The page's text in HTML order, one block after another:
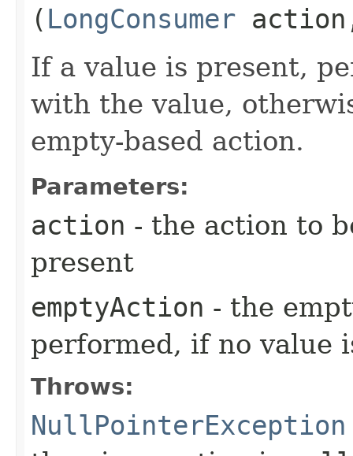
( LongConsumer
If a value is present,
with the value,
empty-based action.
Parameters:
action - the action to
present
emptyAction - the
performed, if no value
Throws:
NullPointerException